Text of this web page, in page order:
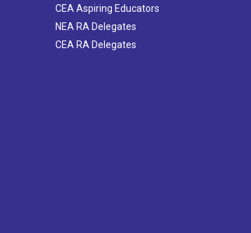
CEA Aspiring Educators
NEA RA Delegates
CEA RA Delegates